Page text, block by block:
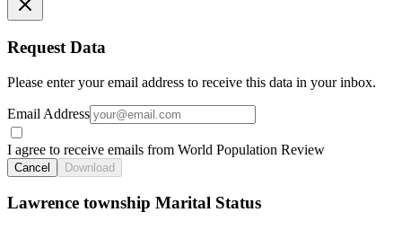
Request Data
Please enter your email address to receive this data in your inbox.
Email Address
I agree to receive emails from World Population Review
Cancel Download
Lawrence township Marital Status